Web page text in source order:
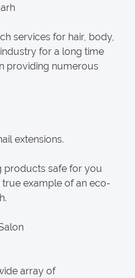
services for hair, body,
for a long time
providing numerous
extensions.
products safe for you
true example of an eco-
array of